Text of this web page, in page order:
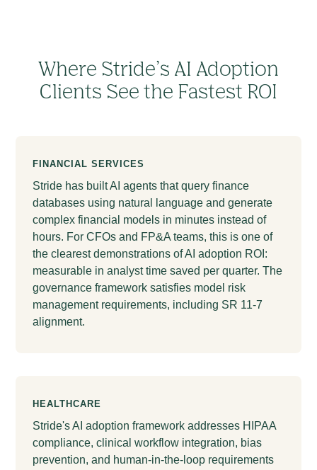
Where Stride’s AI Adoption
Clients See the Fastest ROI
FINANCIAL SERVICES
Stride has built AI agents that query finance
databases using natural language and generate
complex financial models in minutes instead of
hours. For CFOs and FP&A teams, this is one of
the clearest demonstrations of AI adoption ROI:
measurable in analyst time saved per quarter. The
governance framework satisfies model risk
management requirements, including SR 11-7
alignment.
HEALTHCARE
Stride's AI adoption framework addresses HIPAA
compliance, clinical workflow integration, bias
prevention, and human-in-the-loop requirements